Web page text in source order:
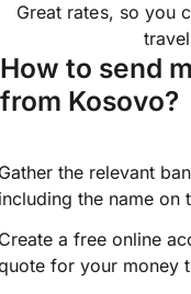
Great rates, so you
How to send
from Kosovo?
the relevant
the name on
a free online
for your money